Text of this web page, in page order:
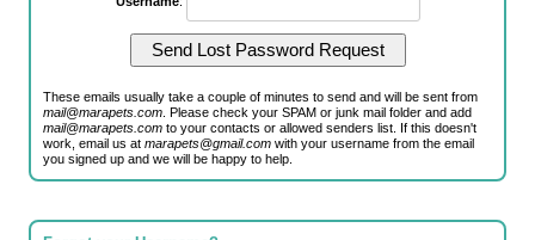
These emails usually take a couple of minutes to send and will be sent from
mail@marapets.com . Please check your SPAM or junk mail folder and add
mail@marapets.com to your contacts or allowed senders list. If this doesn't
work, email us atmarapets@gmail.com with your username from the email
you signed up and we will be happy to help.